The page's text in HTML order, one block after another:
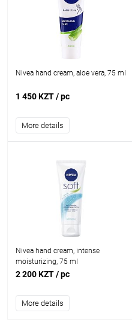
Nivea hand cream, aloe vera, 75 ml
1 450 KZT/ pc
More details
Nivea hand cream, intense
moisturizing, 75 ml
2 200 KZT/ pc
More details